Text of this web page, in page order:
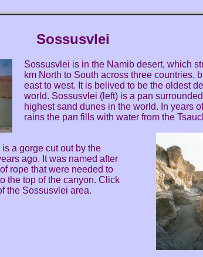
Sossusvlei
Sossusvlei is in the Namib desert, which
km North to South across three countries,
east to west. It is belived to be the oldest
world. Sossusvlei (left) is a pan
highest sand dunes in the world. In years
rains the pan fills with water from the
a gorge cut out by the
ago. It was named after
rope that were needed to
the top of the canyon. Click
the Sossusvlei area.